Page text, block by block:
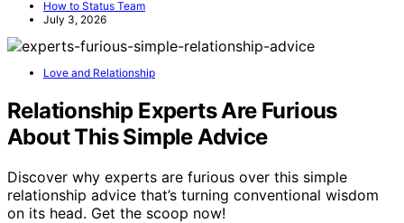
How to Status Team
July 3, 2026
Love and Relationship
Relationship Experts Are Furious
About This Simple Advice
Discover why experts are furious over this simple
relationship advice that’s turning conventional wisdom
on its head. Get the scoop now!